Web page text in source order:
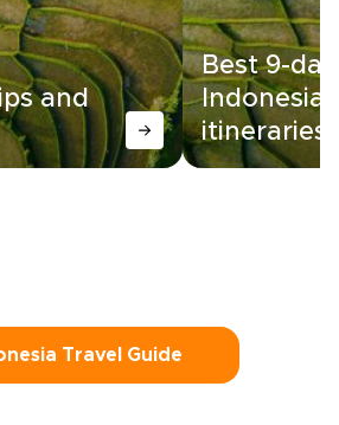
and
Best 9-day
Indonesia
itineraries
Travel Guide